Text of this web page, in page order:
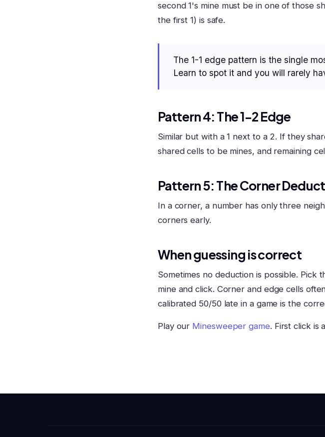
second 1's mine must be in one of those
the first 1) is safe.
The 1-1 edge pattern is the single
Learn to spot it and you will rarely
Pattern 4: The 1-2 Edge
Similar but with a 1 next to a 2. If they
shared cells to be mines, and remaining
Pattern 5: The Corner
In a corner, a number has only three
corners early.
When guessing is correct
Sometimes no deduction is possible.
mine and click. Corner and edge cells
calibrated 50/50 late in a game is the
Play our Minesweeper game. First click is